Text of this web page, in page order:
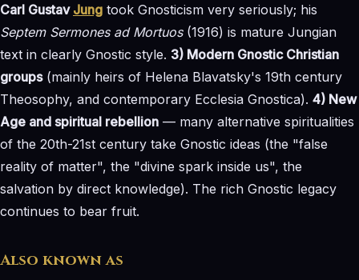
Carl Gustav Jung took Gnosticism very seriously; his
Septem Sermones ad Mortuos(1916) is mature Jungian
text in clearly Gnostic style. 3) Modern Gnostic Christian
groups(mainly heirs of Helena Blavatsky's 19th century
Theosophy, and contemporary Ecclesia Gnostica). 4) New
Age and spiritual rebellion — many alternative spiritualities
of the 20th-21st century take Gnostic ideas (the "false
reality of matter", the "divine spark inside us", the
salvation by direct knowledge). The rich Gnostic legacy
continues to bear fruit.
Also known as